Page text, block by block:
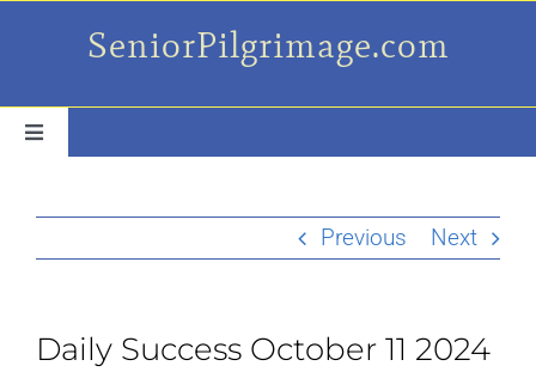
SeniorPilgrimage.com
Toggle
My Camino Day
Previous Next
Daily Success October 11 2024